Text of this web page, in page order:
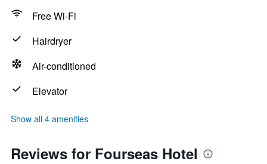
Free Wi-Fi
Hairdryer
Air-conditioned
Elevator
Show all 4 amenities
Reviews for Fourseas Hotel